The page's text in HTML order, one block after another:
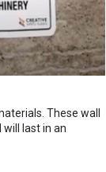
These wall
last in an